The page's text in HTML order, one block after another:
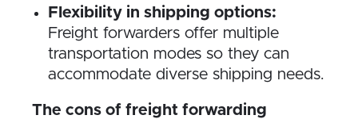
Flexibility in shipping options:
Freight forwarders offer multiple
transportation modes so they can
accommodate diverse shipping needs.
The cons of freight forwarding